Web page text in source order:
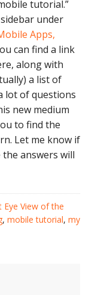
tutorial.”
under
Apps,
can find a link
along with
a list of
lot of questions
new medium
to find the
Let me know if
answers will
Eye View of the
, mobile tutorial, my